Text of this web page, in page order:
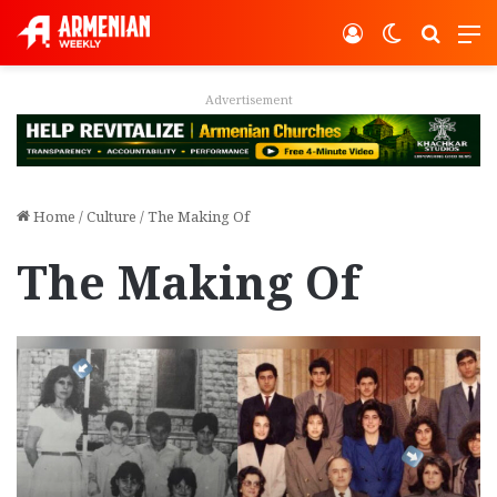
Switch
Log In
Advertisement
Home /Culture /The Making Of
The Making Of